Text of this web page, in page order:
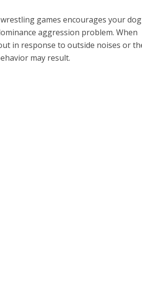
games encourages your
aggression problem. When
in response to outside noises or
may result.